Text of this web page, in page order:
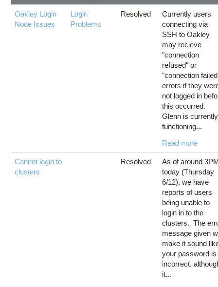
Oakley Login
Node Issues
Login
Problems
Resolved
Currently users
connecting via
SSH to Oakley
may recieve
"connection
refused" or
"connection
errors if they
not logged in
this occurred.
Glenn is currently
functioning...
Read more
Cannot login to
clusters
Resolved
As of around
today (Thursday
6/12), we have
reports of users
being unable to
login in to the
clusters. The
message given
make it sound
your password is
incorrect,
it...